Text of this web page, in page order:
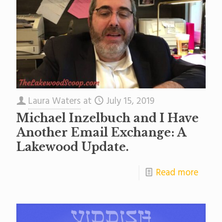
Laura Waters at July 15, 2019
Michael Inzelbuch and I Have
Another Email Exchange: A
Lakewood Update.
Read more